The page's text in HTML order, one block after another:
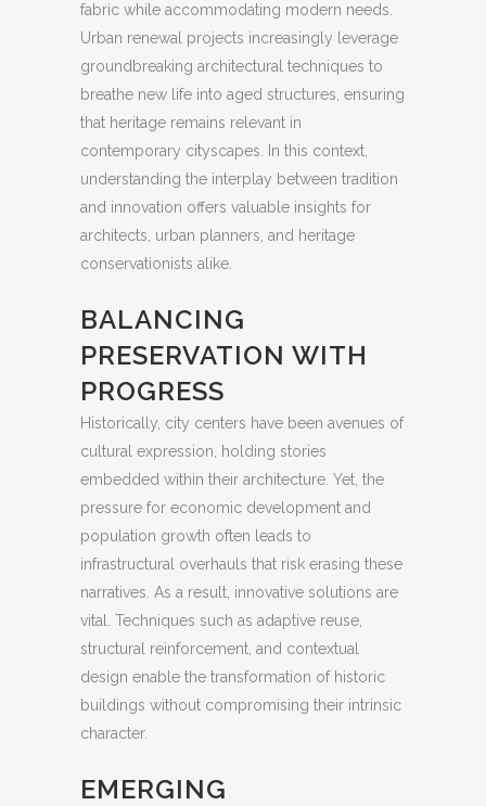
fabric while accommodating modern needs.
Urban renewal projects increasingly leverage
groundbreaking architectural techniques to
breathe new life into aged structures, ensuring
that heritage remains relevant in
contemporary cityscapes. In this context,
understanding the interplay between tradition
and innovation offers valuable insights for
architects, urban planners, and heritage
conservationists alike.
BALANCING
PRESERVATION WITH
PROGRESS
Historically, city centers have been avenues of
cultural expression, holding stories
embedded within their architecture. Yet, the
pressure for economic development and
population growth often leads to
infrastructural overhauls that risk erasing these
narratives. As a result, innovative solutions are
vital. Techniques such as adaptive reuse,
structural reinforcement, and contextual
design enable the transformation of historic
buildings without compromising their intrinsic
character.
EMERGING